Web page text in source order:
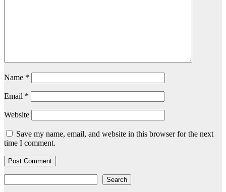
Name *
Email *
Website
Save my name, email, and website in this browser for the next
time I comment.
Search